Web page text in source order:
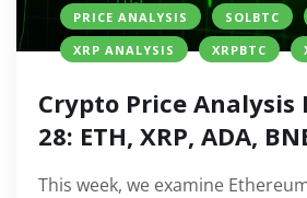
PRICE ANALYSIS
SOLBTC
XRP ANALYSIS
XRPBTC
Crypto Price Analysis
28: ETH, XRP, ADA,
This week, we examine